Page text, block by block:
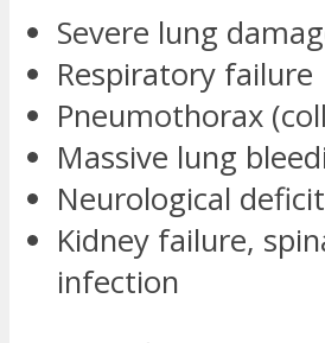
Severe lung
Respiratory failure
Pneumothorax
Massive lung
Neurological
Kidney failure,
infection